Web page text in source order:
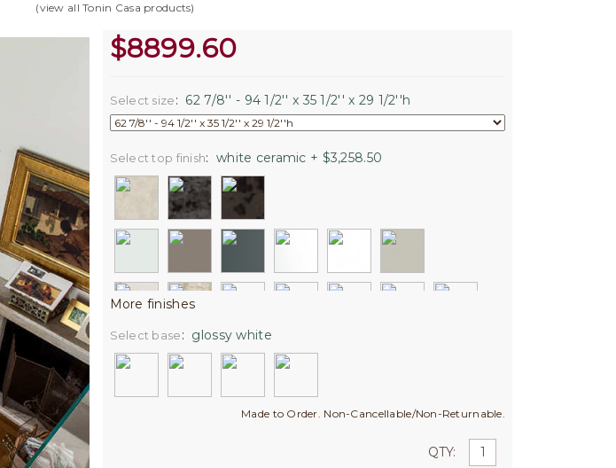
(view all Tonin Casa products)
$8899.60
Select size: 62 7/8'' - 94 1/2'' x 35 1/2'' x 29 1/2''h
Select top finish: white ceramic + $3,258.50
More finishes
Select base: glossy white
Made to Order. Non-Cancellable/Non-Returnable.
QTY: